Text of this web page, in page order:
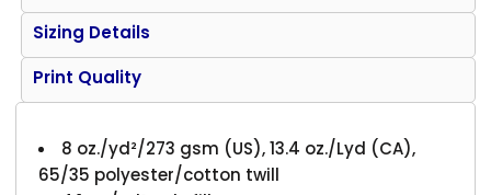
Sizing Details
Print Quality
8 oz./yd²/273 gsm (US), 13.4 oz./Lyd (CA),
65/35 polyester/cotton twill